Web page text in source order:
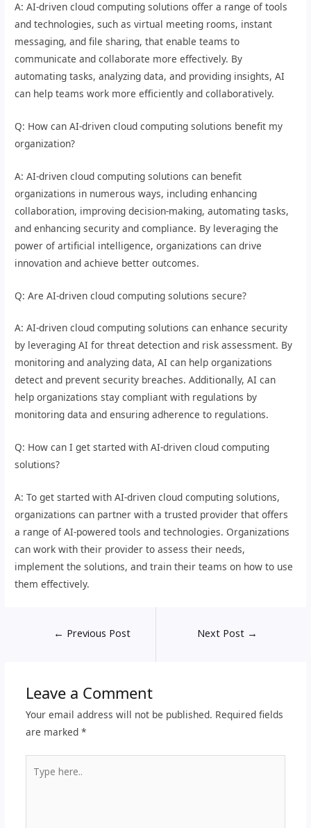
A: AI-driven cloud computing solutions offer a range of tools
and technologies, such as virtual meeting rooms, instant
messaging, and file sharing, that enable teams to
communicate and collaborate more effectively. By
automating tasks, analyzing data, and providing insights, AI
can help teams work more efficiently and collaboratively.
Q: How can AI-driven cloud computing solutions benefit my
organization?
A: AI-driven cloud computing solutions can benefit
organizations in numerous ways, including enhancing
collaboration, improving decision-making, automating tasks,
and enhancing security and compliance. By leveraging the
power of artificial intelligence, organizations can drive
innovation and achieve better outcomes.
Q: Are AI-driven cloud computing solutions secure?
A: AI-driven cloud computing solutions can enhance security
by leveraging AI for threat detection and risk assessment. By
monitoring and analyzing data, AI can help organizations
detect and prevent security breaches. Additionally, AI can
help organizations stay compliant with regulations by
monitoring data and ensuring adherence to regulations.
Q: How can I get started with AI-driven cloud computing
solutions?
A: To get started with AI-driven cloud computing solutions,
organizations can partner with a trusted provider that offers
a range of AI-powered tools and technologies. Organizations
can work with their provider to assess their needs,
implement the solutions, and train their teams on how to use
them effectively.
← Previous Post Next Post →
Leave a Comment
Your email address will not be published. Required fields
are marked *
here..